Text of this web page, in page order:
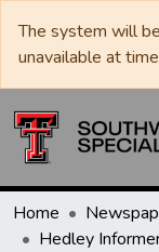
The system will
unavailable at
Home
Hedley